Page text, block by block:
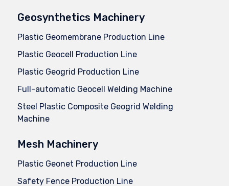
Geosynthetics Machinery
Plastic Geomembrane Production Line
Plastic Geocell Production Line
Plastic Geogrid Production Line
Full-automatic Geocell Welding Machine
Steel Plastic Composite Geogrid Welding
Machine
Mesh Machinery
Plastic Geonet Production Line
Safety Fence Production Line